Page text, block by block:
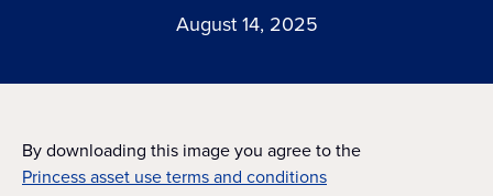
August 14, 2025
By downloading this image you agree to the
Princess asset use terms and conditions